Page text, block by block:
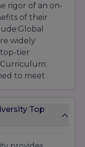
rigor of an on-
of their
widely
tier
to meet
work, life,
Learn
Top